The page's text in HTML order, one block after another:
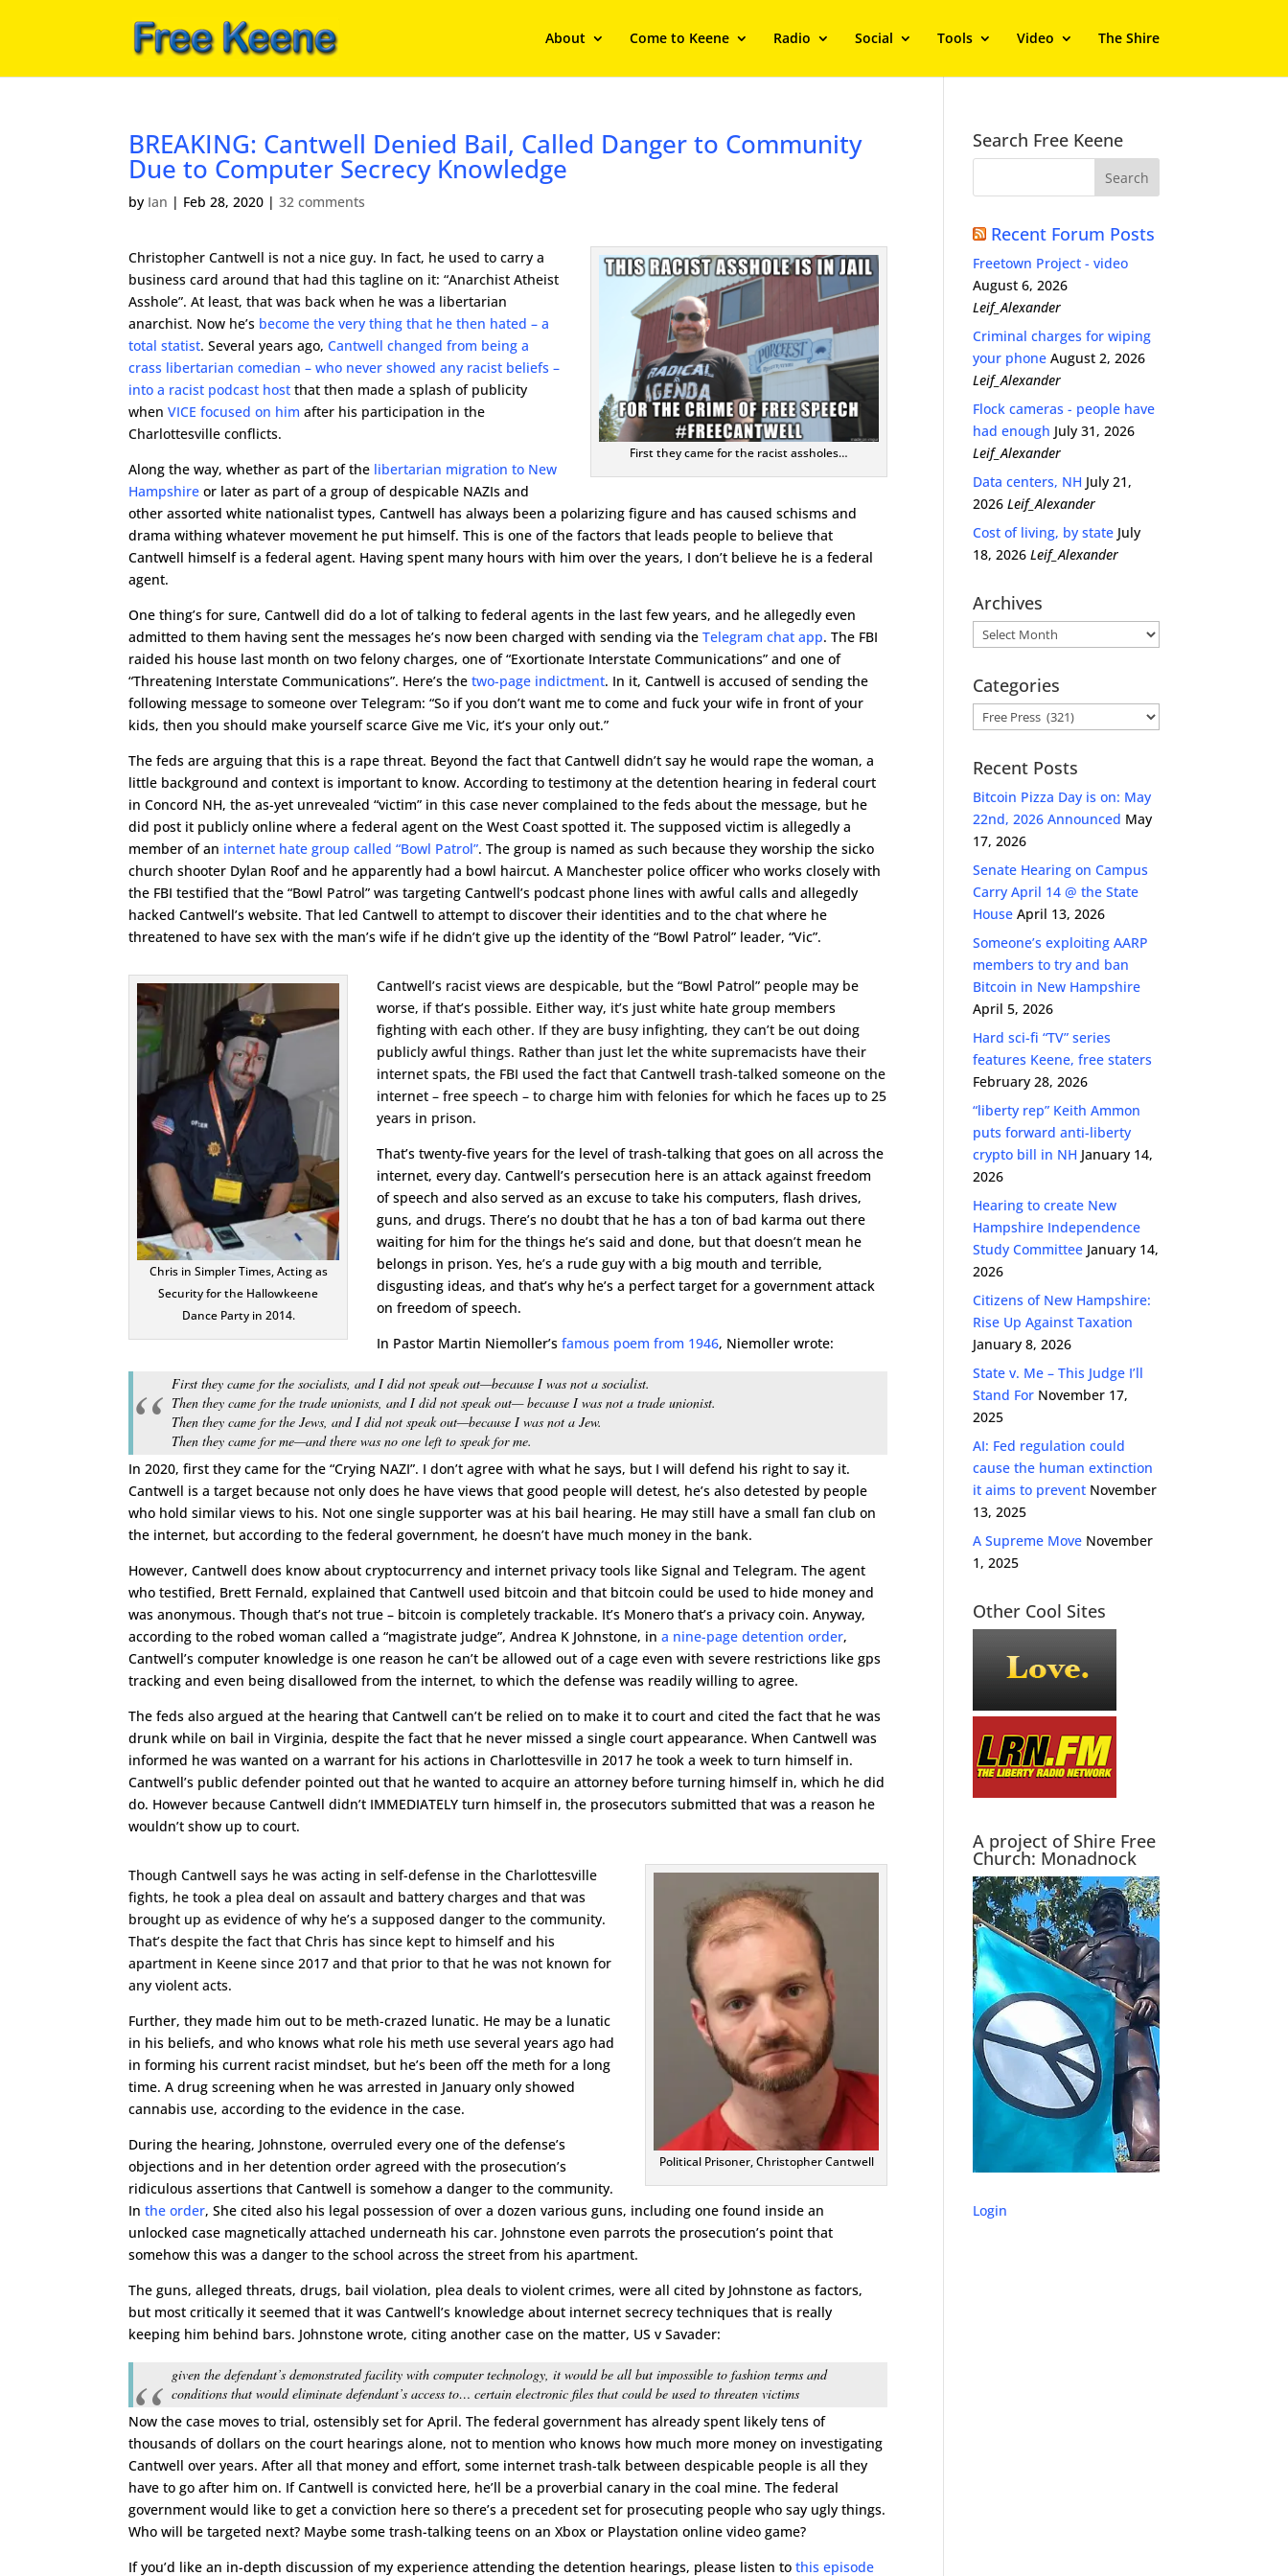
About Come to Keene Radio Social Tools Video The Shire
BREAKING: Cantwell Denied Bail, Called Danger to Community
Due to Computer Secrecy Knowledge
by Ian | Feb 28, 2020 |32 comments
First they came for the racist assholes…
Christopher Cantwell is not a nice guy. In fact, he used to carry a
business card around that had this tagline on it: “Anarchist Atheist
Asshole”. At least, that was back when he was a libertarian
anarchist. Now he’s become the very thing that he then hated – a
total statist. Several years ago,Cantwell changed from being a
crass libertarian comedian – who never showed any racist beliefs –
into a racist podcast host that then made a splash of publicity
whenVICE focused on him after his participation in the
Charlottesville conflicts.
Along the way, whether as part of the libertarian migration to New
Hampshire or later as part of a group of despicable NAZIs and
other assorted white nationalist types, Cantwell has always been a polarizing figure and has caused schisms and
drama withing whatever movement he put himself. This is one of the factors that leads people to believe that
Cantwell himself is a federal agent. Having spent many hours with him over the years, I don’t believe he is a federal
agent.
One thing’s for sure, Cantwell did do a lot of talking to federal agents in the last few years, and he allegedly even
admitted to them having sent the messages he’s now been charged with sending via theTelegram chat app. The FBI
raided his house last month on two felony charges, one of “Exortionate Interstate Communications” and one of
“Threatening Interstate Communications”. Here’s thetwo-page indictment. In it, Cantwell is accused of sending the
following message to someone over Telegram: “So if you don’t want me to come and fuck your wife in front of your
kids, then you should make yourself scarce Give me Vic, it’s your only out.”
The feds are arguing that this is a rape threat. Beyond the fact that Cantwell didn’t say he would rape the woman, a
little background and context is important to know. According to testimony at the detention hearing in federal court
in Concord NH, the as-yet unrevealed “victim” in this case never complained to the feds about the message, but he
did post it publicly online where a federal agent on the West Coast spotted it. The supposed victim is allegedly a
member of an internet hate group called “Bowl Patrol”. The group is named as such because they worship the sicko
church shooter Dylan Roof and he apparently had a bowl haircut. A Manchester police officer who works closely with
the FBI testified that the “Bowl Patrol” was targeting Cantwell’s podcast phone lines with awful calls and allegedly
hacked Cantwell’s website. That led Cantwell to attempt to discover their identities and to the chat where he
threatened to have sex with the man’s wife if he didn’t give up the identity of the “Bowl Patrol” leader, “Vic”.
Chris in Simpler Times, Acting as
Security for the Hallowkeene
Dance Party in 2014.
Cantwell’s racist views are despicable, but the “Bowl Patrol” people may be
worse, if that’s possible. Either way, it’s just white hate group members
fighting with each other. If they are busy infighting, they can’t be out doing
publicly awful things. Rather than just let the white supremacists have their
internet spats, the FBI used the fact that Cantwell trash-talked someone on the
internet – free speech – to charge him with felonies for which he faces up to 25
years in prison.
That’s twenty-five years for the level of trash-talking that goes on all across the
internet, every day. Cantwell’s persecution here is an attack against freedom
of speech and also served as an excuse to take his computers, flash drives,
guns, and drugs. There’s no doubt that he has a ton of bad karma out there
waiting for him for the things he’s said and done, but that doesn’t mean he
belongs in prison. Yes, he’s a rude guy with a big mouth and terrible,
disgusting ideas, and that’s why he’s a perfect target for a government attack
on freedom of speech.
In Pastor Martin Niemoller’sfamous poem from 1946, Niemoller wrote:
First they came for the socialists, and I did not speak out—because I was not a socialist.
Then they came for the trade unionists, and I did not speak out— because I was not a trade unionist.
Then they came for the Jews, and I did not speak out—because I was not a Jew.
Then they came for me—and there was no one left to speak for me.
In 2020, first they came for the “Crying NAZI”. I don’t agree with what he says, but I will defend his right to say it.
Cantwell is a target because not only does he have views that good people will detest, he’s also detested by people
who hold similar views to his. Not one single supporter was at his bail hearing. He may still have a small fan club on
the internet, but according to the federal government, he doesn’t have much money in the bank.
However, Cantwell does know about cryptocurrency and internet privacy tools like Signal and Telegram. The agent
who testified, Brett Fernald, explained that Cantwell used bitcoin and that bitcoin could be used to hide money and
was anonymous. Though that’s not true – bitcoin is completely trackable. It’s Monero that’s a privacy coin. Anyway,
according to the robed woman called a “magistrate judge”, Andrea K Johnstone, ina nine-page detention order,
Cantwell’s computer knowledge is one reason he can’t be allowed out of a cage even with severe restrictions like gps
tracking and even being disallowed from the internet, to which the defense was readily willing to agree.
The feds also argued at the hearing that Cantwell can’t be relied on to make it to court and cited the fact that he was
drunk while on bail in Virginia, despite the fact that he never missed a single court appearance. When Cantwell was
informed he was wanted on a warrant for his actions in Charlottesville in 2017 he took a week to turn himself in.
Cantwell’s public defender pointed out that he wanted to acquire an attorney before turning himself in, which he did
do. However because Cantwell didn’t IMMEDIATELY turn himself in, the prosecutors submitted that was a reason he
wouldn’t show up to court.
Political Prisoner, Christopher Cantwell
Though Cantwell says he was acting in self-defense in the Charlottesville
fights, he took a plea deal on assault and battery charges and that was
brought up as evidence of why he’s a supposed danger to the community.
That’s despite the fact that Chris has since kept to himself and his
apartment in Keene since 2017 and that prior to that he was not known for
any violent acts.
Further, they made him out to be meth-crazed lunatic. He may be a lunatic
in his beliefs, and who knows what role his meth use several years ago had
in forming his current racist mindset, but he’s been off the meth for a long
time. A drug screening when he was arrested in January only showed
cannabis use, according to the evidence in the case.
During the hearing, Johnstone, overruled every one of the defense’s
objections and in her detention order agreed with the prosecution’s
ridiculous assertions that Cantwell is somehow a danger to the community.
Inthe order, She cited also his legal possession of over a dozen various guns, including one found inside an
unlocked case magnetically attached underneath his car. Johnstone even parrots the prosecution’s point that
somehow this was a danger to the school across the street from his apartment.
The guns, alleged threats, drugs, bail violation, plea deals to violent crimes, were all cited by Johnstone as factors,
but most critically it seemed that it was Cantwell’s knowledge about internet secrecy techniques that is really
keeping him behind bars. Johnstone wrote, citing another case on the matter, US v Savader:
given the defendant’s demonstrated facility with computer technology, it would be all but impossible to fashion terms and
conditions that would eliminate defendant’s access to… certain electronic files that could be used to threaten victims
Now the case moves to trial, ostensibly set for April. The federal government has already spent likely tens of
thousands of dollars on the court hearings alone, not to mention who knows how much more money on investigating
Cantwell over years. After all that money and effort, some internet trash-talk between despicable people is all they
have to go after him on. If Cantwell is convicted here, he’ll be a proverbial canary in the coal mine. The federal
government would like to get a conviction here so there’s a precedent set for prosecuting people who say ugly things.
Who will be targeted next? Maybe some trash-talking teens on an Xbox or Playstation online video game?
If you’d like an in-depth discussion of my experience attending the detention hearings, please listen tothis episode
Search Free Keene
Recent Forum Posts
Freetown Project - video
August 6, 2026
Leif_Alexander
Criminal charges for wiping
your phone August 2, 2026
Leif_Alexander
Flock cameras - people have
had enough July 31, 2026
Leif_Alexander
Data centers, NH July 21,
2026 Leif_Alexander
Cost of living, by state July
18, 2026 Leif_Alexander
Archives
Archives
Categories
Categories
Recent Posts
Bitcoin Pizza Day is on: May
22nd, 2026 Announced May
17, 2026
Senate Hearing on Campus
Carry April 14 @ the State
House April 13, 2026
Someone’s exploiting AARP
members to try and ban
Bitcoin in New Hampshire
April 5, 2026
Hard sci-fi “TV” series
features Keene, free staters
February 28, 2026
“liberty rep” Keith Ammon
puts forward anti-liberty
crypto bill in NH January 14,
2026
Hearing to create New
Hampshire Independence
Study Committee January 14,
2026
Citizens of New Hampshire:
Rise Up Against Taxation
January 8, 2026
State v. Me – This Judge I’ll
Stand For November 17,
2025
AI: Fed regulation could
cause the human extinction
it aims to prevent November
13, 2025
A Supreme Move November
1, 2025
Other Cool Sites
A project of Shire Free
Church: Monadnock
Login